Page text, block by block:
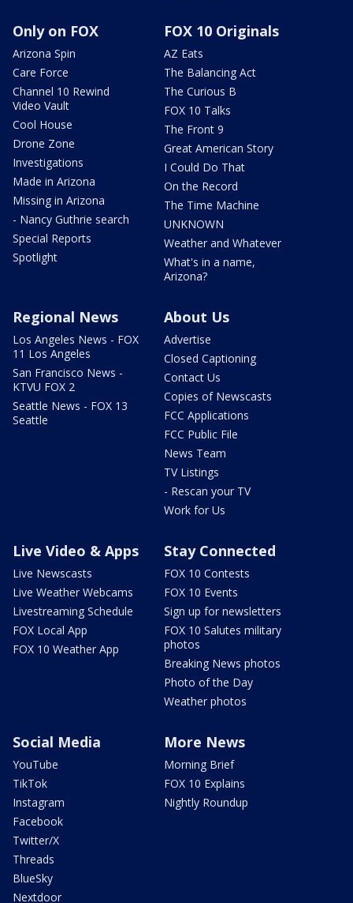
Only on FOX
Arizona Spin
Care Force
Channel 10 Rewind
Video Vault
Cool House
Drone Zone
Investigations
Made in Arizona
Missing in Arizona
- Nancy Guthrie search
Special Reports
Spotlight
FOX 10 Originals
AZ Eats
The Balancing Act
The Curious B
FOX 10 Talks
The Front 9
Great American Story
I Could Do That
On the Record
The Time Machine
UNKNOWN
Weather and Whatever
What's in a name,
Arizona?
Regional News
Los Angeles News - FOX
11 Los Angeles
San Francisco News -
KTVU FOX 2
Seattle News - FOX 13
Seattle
About Us
Advertise
Closed Captioning
Contact Us
Copies of Newscasts
FCC Applications
FCC Public File
News Team
TV Listings
- Rescan your TV
Work for Us
Live Video & Apps
Live Newscasts
Live Weather Webcams
Livestreaming Schedule
FOX Local App
FOX 10 Weather App
Stay Connected
FOX 10 Contests
FOX 10 Events
Sign up for newsletters
FOX 10 Salutes military
photos
Breaking News photos
Photo of the Day
Weather photos
Social Media
YouTube
TikTok
Instagram
Facebook
Twitter/X
Threads
BlueSky
Nextdoor
More News
Morning Brief
FOX 10 Explains
Nightly Roundup